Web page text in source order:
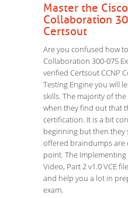
Master the Cisco
Collaboration
Certsout
Are you confused how
Collaboration 300-075
verified Certsout CCNP
Testing Engine you will
skills. The majority of
when they find out that
certification. It is a bit
beginning but then
offered braindumps are
point. The
Video, Part 2 v1.0 VCE
and help you a lot in
exam.